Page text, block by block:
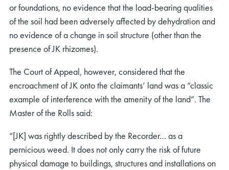
or foundations, no evidence that the load-bearing qualities
of the soil had been adversely affected by dehydration and
no evidence of a change in soil structure (other than the
presence of JK rhizomes).
The Court of Appeal, however, considered that the
encroachment of JK onto the claimants’ land was a “classic
example of interference with the amenity of the land”. The
Master of the Rolls said:
“[JK] was rightly described by the Recorder… as a
pernicious weed. It does not only carry the risk of future
physical damage to buildings, structures and installations on